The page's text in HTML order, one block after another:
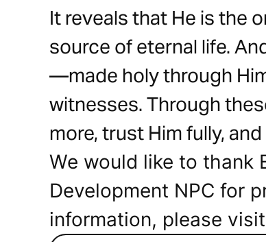
It reveals that He is the
source of eternal life.
—made holy through
witnesses. Through
more, trust Him fully,
We would like to thank
Development NPC for
information, please